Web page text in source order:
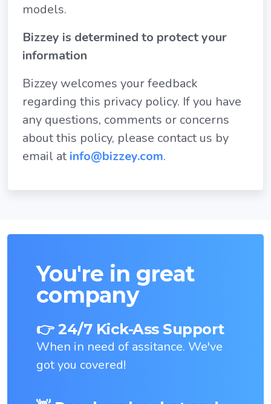
models.
Bizzey is determined to protect your
information
Bizzey welcomes your feedback
regarding this privacy policy. If you have
any questions, comments or concerns
about this policy, please contact us by
email at info@bizzey.com.
You're in great
company
👉 24/7 Kick-Ass Support
When in need of assitance. We've
got you covered!